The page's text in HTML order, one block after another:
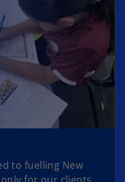
to fuelling New